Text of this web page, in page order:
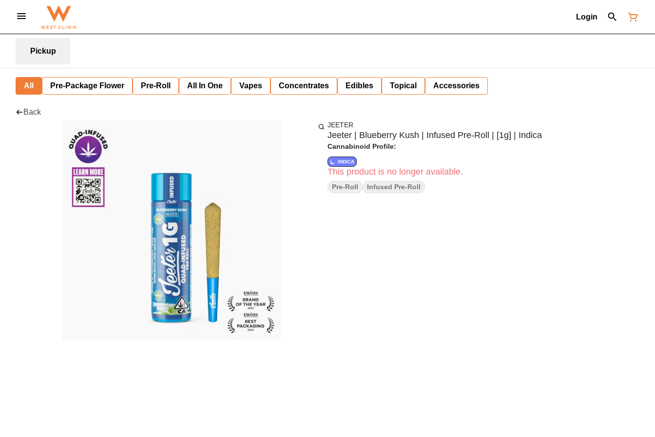
Login
Pickup
All Pre-Package Flower Pre-Roll All In One Vapes Concentrates Edibles Topical Accessories
Back
JEETER
Jeeter | Blueberry Kush | Infused Pre-Roll | [1g] | Indica
Cannabinoid Profile:
INDICA
This product is no longer available.
Pre-Roll Infused Pre-Roll